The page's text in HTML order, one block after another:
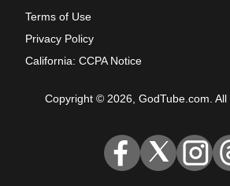
Terms of Use
Privacy Policy
California: CCPA Notice
Copyright © 2026, GodTube.com. All